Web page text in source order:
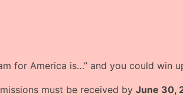
for America is…” and you could win
must be received by June 30,